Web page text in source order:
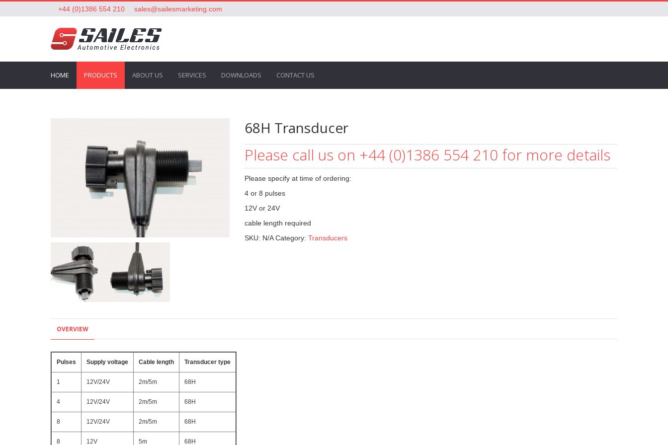
+44 (0)1386 554 210 sales@sailesmarketing.com
HOME PRODUCTS ABOUT US SERVICES DOWNLOADS CONTACT US
68H Transducer
Please call us on +44 (0)1386 554 210 for more details
Please specify at time of ordering:
4 or 8 pulses
12V or 24V
cable length required
SKU: N/A Category: Transducers
OVERVIEW
Pulses Supply voltage Cable length Transducer type
1 12V/24V 2m/5m 68H
4 12V/24V 2m/5m 68H
8 12V/24V 2m/5m 68H
8 12V 5m 68H